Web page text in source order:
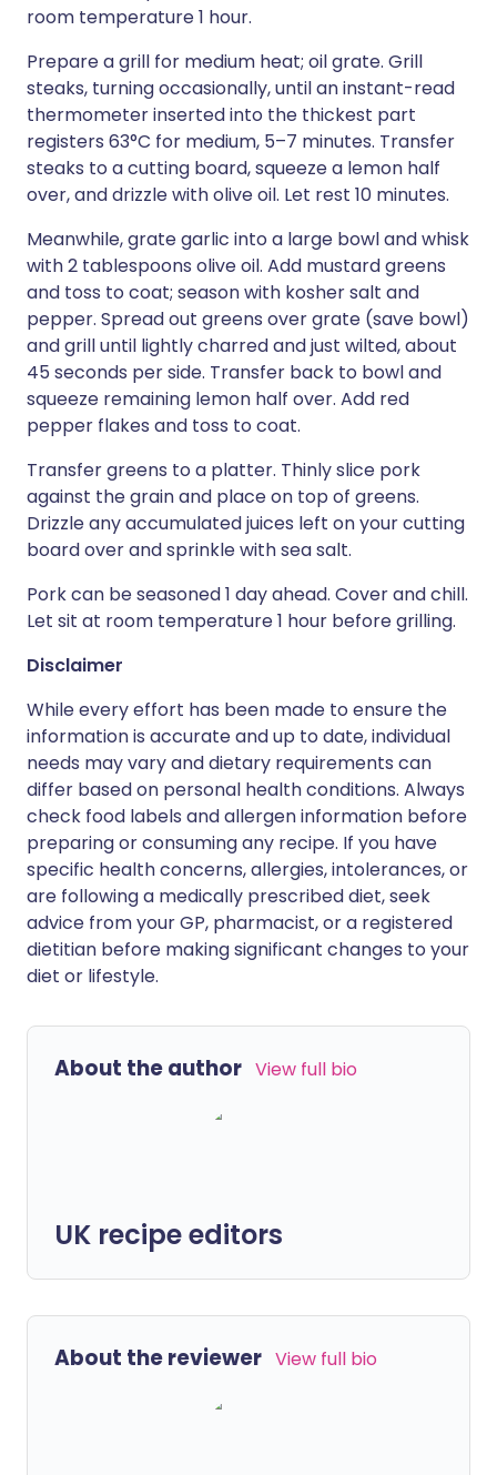
room temperature 1 hour.
Prepare a grill for medium heat; oil grate. Grill
steaks, turning occasionally, until an instant-read
thermometer inserted into the thickest part
registers 63°C for medium, 5–7 minutes. Transfer
steaks to a cutting board, squeeze a lemon half
over, and drizzle with olive oil. Let rest 10 minutes.
Meanwhile, grate garlic into a large bowl and whisk
with 2 tablespoons olive oil. Add mustard greens
and toss to coat; season with kosher salt and
pepper. Spread out greens over grate (save bowl)
and grill until lightly charred and just wilted, about
45 seconds per side. Transfer back to bowl and
squeeze remaining lemon half over. Add red
pepper flakes and toss to coat.
Transfer greens to a platter. Thinly slice pork
against the grain and place on top of greens.
Drizzle any accumulated juices left on your cutting
board over and sprinkle with sea salt.
Pork can be seasoned 1 day ahead. Cover and chill.
Let sit at room temperature 1 hour before grilling.
Disclaimer
While every effort has been made to ensure the
information is accurate and up to date, individual
needs may vary and dietary requirements can
differ based on personal health conditions. Always
check food labels and allergen information before
preparing or consuming any recipe. If you have
specific health concerns, allergies, intolerances, or
are following a medically prescribed diet, seek
advice from your GP, pharmacist, or a registered
dietitian before making significant changes to your
diet or lifestyle.
About the author View full bio
UK recipe editors
About the reviewer View full bio